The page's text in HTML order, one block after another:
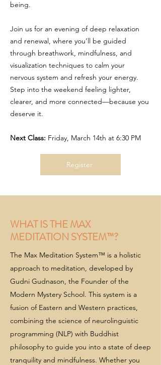
being.
Join us for an evening of deep relaxation
and renewal, where you’ll be guided
through breathwork, mindfulness, and
visualization techniques to calm your
nervous system and refresh your energy.
Step into the weekend feeling lighter,
clearer, and more connected—because you
deserve it.
Next Class: Friday, March 14th at 6:30 PM
Register
WHAT IS THE MAX
MEDITATION SYSTEM™?
The Max Meditation System™ is a holistic
approach to meditation, developed by
Gudni Gudnason, the Founder of the
Modern Mystery School. This system is a
fusion of Eastern and Western practices,
combining the science of neurolinguistic
programming (NLP) with Buddhist
philosophy to guide you into a state of deep
tranquility and mindfulness. Whether you